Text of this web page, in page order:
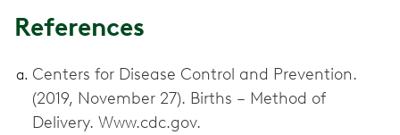
References
Centers for Disease Control and Prevention.
(2019, November 27). Births – Method of
Delivery. Www.cdc.gov.